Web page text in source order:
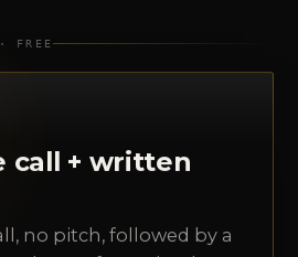
FREE
call + written
no pitch, followed by a